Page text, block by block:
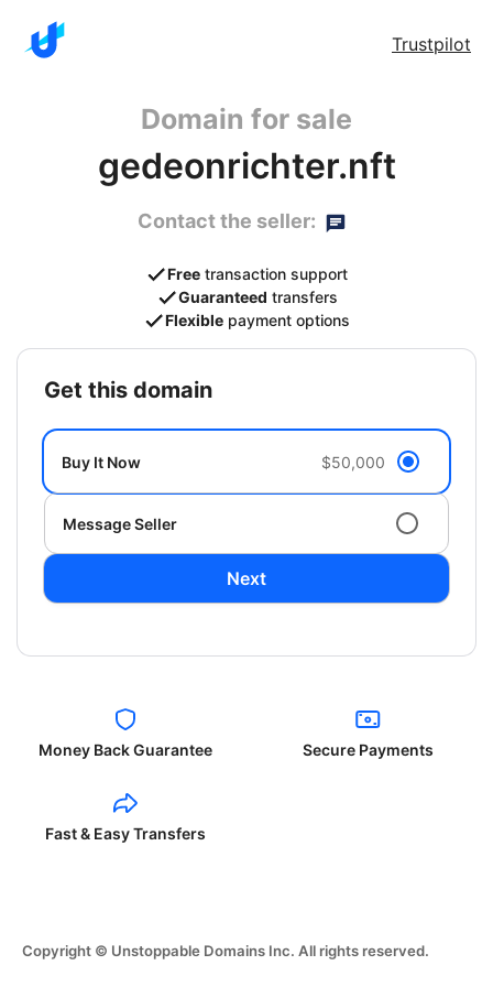
Trustpilot
Domain for sale
gedeonrichter.nft
Contact the seller:
Free transaction support
Guaranteed transfers
Flexible payment options
get this domain
Buy It Now $50,000
Message Seller
Next
Money Back Guarantee Secure Payments
Fast & Easy Transfers
Copyright © Unstoppable Domains Inc. All rights reserved.